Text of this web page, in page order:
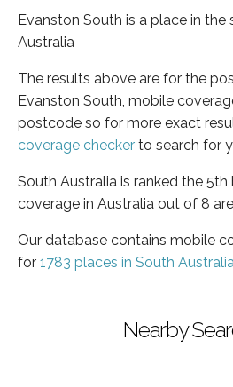
Evanston South is a place in the
Australia
The results above are for the
Evanston South, mobile
postcode so for more exact
coverage checker to search for
South Australia is ranked the
coverage in Australia out of 8
Our database contains mobile
for 1783 places in South
Nearby